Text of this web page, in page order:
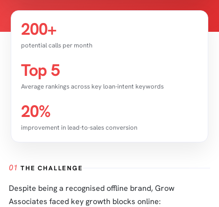
200+
potential calls per month
Top 5
Average rankings across key loan-intent keywords
20%
improvement in lead-to-sales conversion
01 THE CHALLENGE
Despite being a recognised offline brand, Grow
Associates faced key growth blocks online: